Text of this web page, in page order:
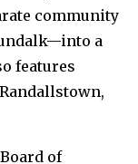
community
a
features
of